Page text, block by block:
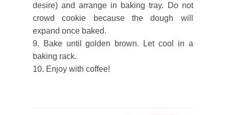
desire) and arrange in baking tray. Do not
crowd cookie because the dough will
expand once baked.
9. Bake until golden brown. Let cool in a
baking rack.
10. Enjoy with coffee!